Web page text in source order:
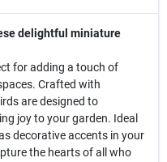
delightful miniature
for adding a touch of
Crafted with
are designed to
joy to your garden. Ideal
decorative accents in your
the hearts of all who